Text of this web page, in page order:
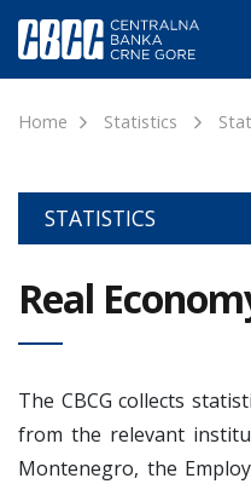
Home Statistics
STATISTICS
Real
The CBCG collects
from the relevant
Montenegro, the